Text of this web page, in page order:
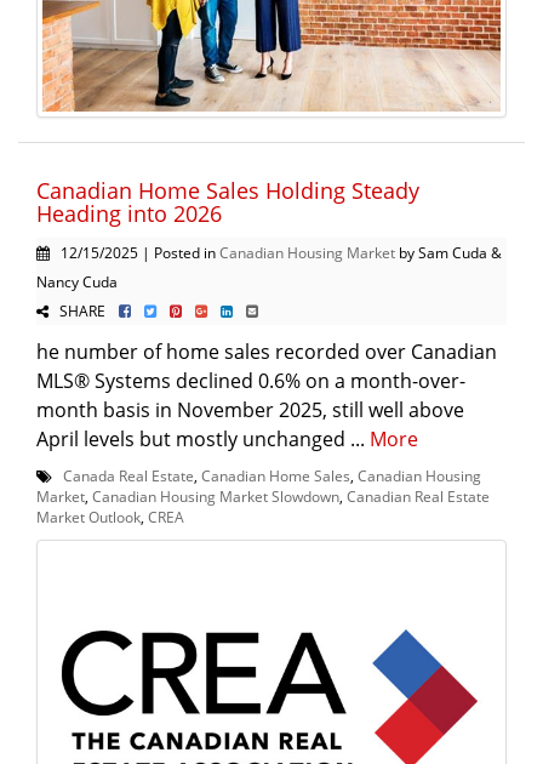
Canadian Home Sales Holding Steady
Heading into 2026
12/15/2025 | Posted inCanadian Housing Market by Sam Cuda &
Nancy Cuda
SHARE
he number of home sales recorded over Canadian
MLS® Systems declined 0.6% on a month-over-
month basis in November 2025, still well above
April levels but mostly unchanged ... More
Canada Real Estate Canadian Home Sales Canadian Housing
Market Canadian Housing Market Slowdown Canadian Real Estate
Market Outlook CREA